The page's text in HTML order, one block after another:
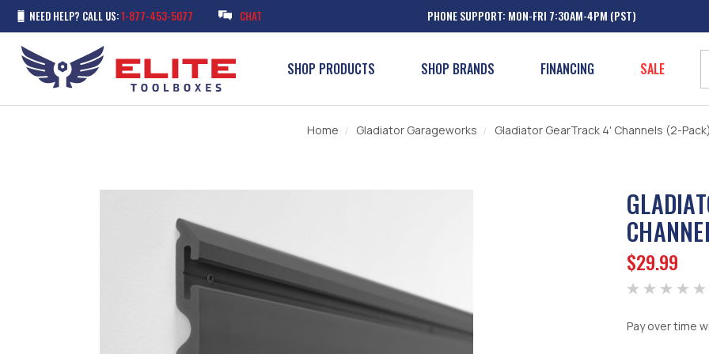
NEED HELP? CALL US:1-877-453-5077 CHAT PHONE SUPPORT: MON-FRI 7:30AM-4PM (PST)
SHOP PRODUCTS SALE
SHOP BRANDS FINANCING
Home Gladiator Garageworks Gladiator GearTrack 4' Channels (2-
$29.99
Pay over time